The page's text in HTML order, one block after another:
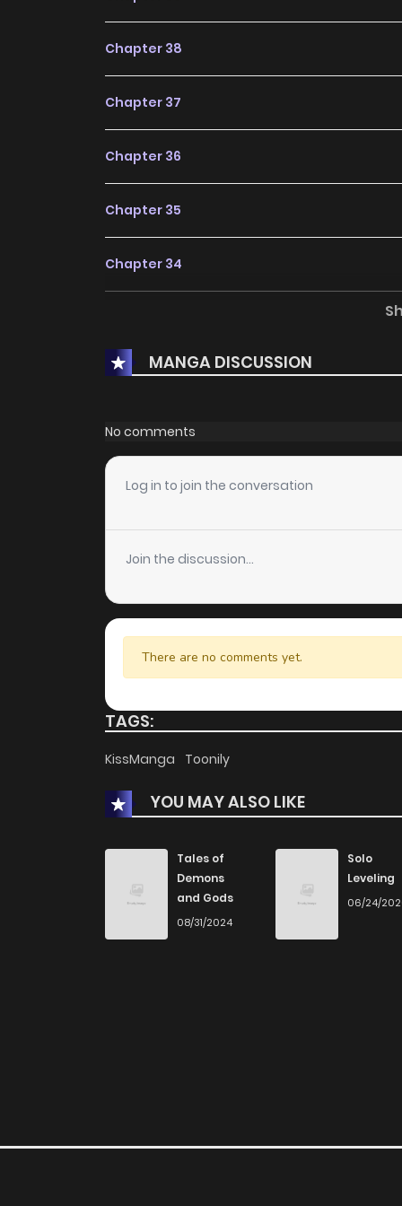
Chapter 38
Chapter 37
Chapter 36
Chapter 35
Chapter 34
Chapter 32
Chapter 31
Chapter 30
Chapter 29
Chapter 28
Chapter 27
Chapter 26
Chapter 24
Chapter 23
Chapter 22
MANGA DISCUSSION
No comments
Log in to join the conversation
Join the discussion...
There are no comments yet.
TAGS:
KissManga Toonily
YOU MAY ALSO LIKE
Tales of
Demons
and Gods
08/31/2024
Solo
Leveling
06/24/